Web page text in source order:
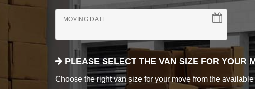
MOVING DATE
PLEASE SELECT THE VAN SIZE FOR YOUR
Choose the right van size for your move from the